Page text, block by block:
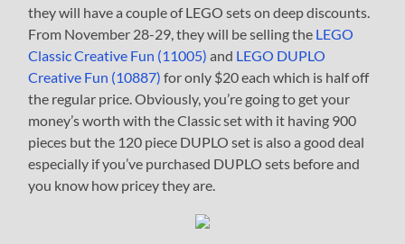
they will have a couple of LEGO sets on deep discounts.
From November 28-29, they will be selling the LEGO
Classic Creative Fun (11005) and LEGO DUPLO
Creative Fun (10887) for only $20 each which is half off
the regular price. Obviously, you’re going to get your
money’s worth with the Classic set with it having 900
pieces but the 120 piece DUPLO set is also a good deal
especially if you’ve purchased DUPLO sets before and
you know how pricey they are.